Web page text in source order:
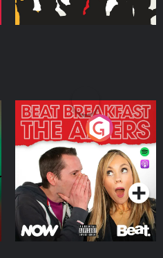
The Afters
Podcast Series